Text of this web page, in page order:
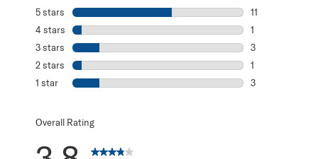
5 stars stars
11
4 stars stars
1
3 stars stars
3
2 stars stars
1
1 star stars
3
Overall Rating